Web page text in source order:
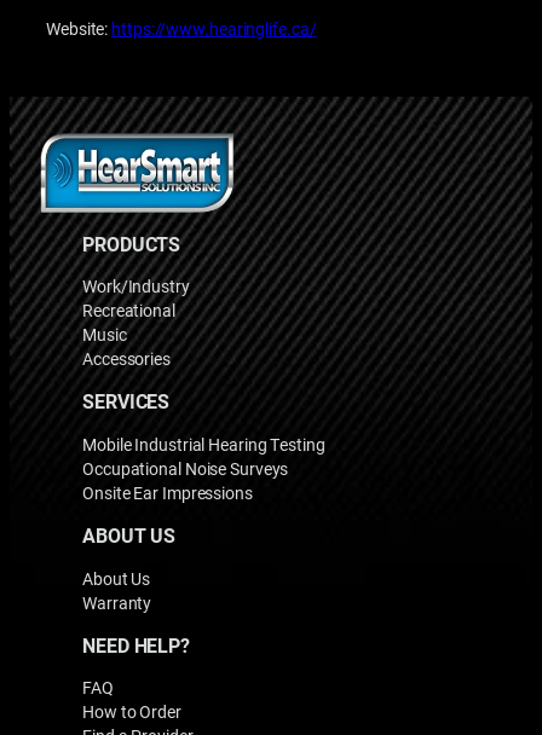
Website: https://www.hearinglife.ca/
PRODUCTS
Work/Industry
Recreational
Music
Accessories
SERVICES
Mobile Industrial Hearing Testing
Occupational Noise Surveys
Onsite Ear Impressions
ABOUT US
About Us
Warranty
NEED HELP?
FAQ
How to Order